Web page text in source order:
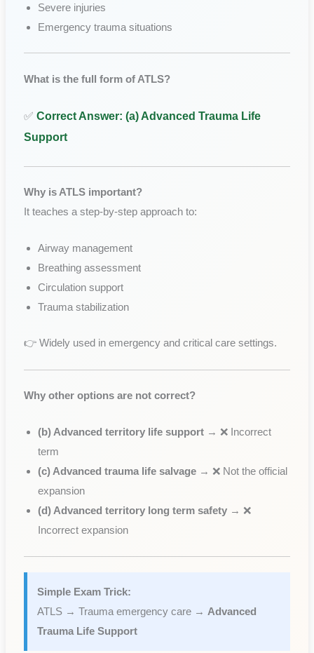
Severe injuries
Emergency trauma situations
What is the full form of ATLS?
✅Correct Answer: (a) Advanced Trauma Life
Support
Why is ATLS important?
It teaches a step-by-step approach to:
Airway management
Breathing assessment
Circulation support
Trauma stabilization
👉 Widely used in emergency and critical care settings.
Why other options are not correct?
(b) Advanced territory life support → ❌ Incorrect
term
(c) Advanced trauma life salvage → ❌ Not the official
expansion
(d) Advanced territory long term safety → ❌
Incorrect expansion
Simple Exam Trick:
ATLS → Trauma emergency care → Advanced
Trauma Life Support